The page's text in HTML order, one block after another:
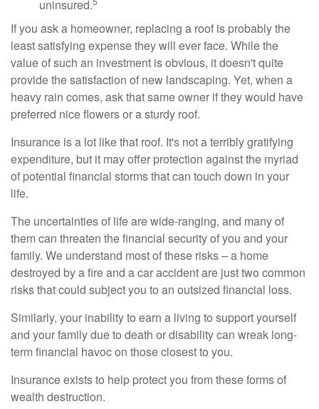
uninsured.
If you ask a homeowner, replacing a roof is probably the
least satisfying expense they will ever face. While the
value of such an investment is obvious, it doesn't quite
provide the satisfaction of new landscaping. Yet, when a
heavy rain comes, ask that same owner if they would have
preferred nice flowers or a sturdy roof.
Insurance is a lot like that roof. It's not a terribly gratifying
expenditure, but it may offer protection against the myriad
of potential financial storms that can touch down in your
life.
The uncertainties of life are wide-ranging, and many of
them can threaten the financial security of you and your
family. We understand most of these risks – a home
destroyed by a fire and a car accident are just two common
risks that could subject you to an outsized financial loss.
Similarly, your inability to earn a living to support yourself
and your family due to death or disability can wreak long-
term financial havoc on those closest to you.
Insurance exists to help protect you from these forms of
wealth destruction.